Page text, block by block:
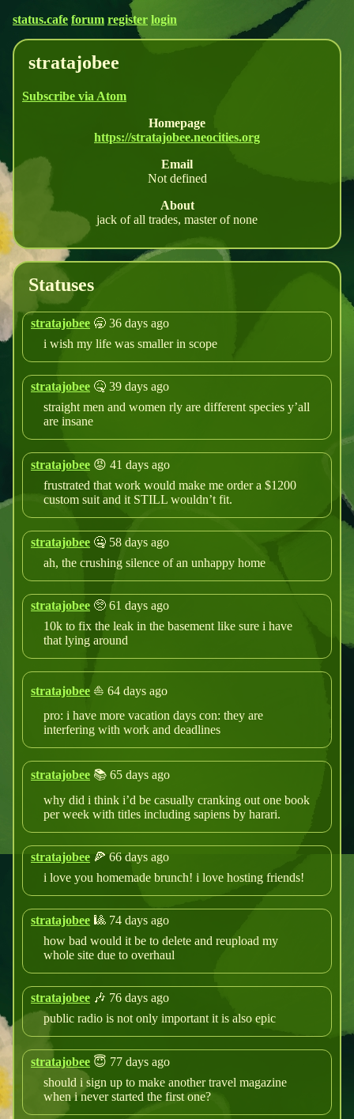
status.cafe forum register login
stratajobee
Subscribe via Atom
Homepage
https://stratajobee.neocities.org
Email
Not defined
About
jack of all trades, master of none
Statuses
stratajobee 🥱 36 days ago
i wish my life was smaller in scope
stratajobee 🤒 39 days ago
straight men and women rly are different species y’all
are insane
stratajobee 😡 41 days ago
frustrated that work would make me order a $1200
custom suit and it STILL wouldn’t fit.
stratajobee 🤐 58 days ago
ah, the crushing silence of an unhappy home
stratajobee 🥺 61 days ago
10k to fix the leak in the basement like sure i have
that lying around
stratajobee ⛵ 64 days ago
pro: i have more vacation days con: they are
interfering with work and deadlines
stratajobee 📚 65 days ago
why did i think i’d be casually cranking out one book
per week with titles including sapiens by harari.
stratajobee 🍕 66 days ago
i love you homemade brunch! i love hosting friends!
stratajobee 🎱 74 days ago
how bad would it be to delete and reupload my
whole site due to overhaul
stratajobee 🎶 76 days ago
public radio is not only important it is also epic
stratajobee 😇 77 days ago
should i sign up to make another travel magazine
when i never started the first one?